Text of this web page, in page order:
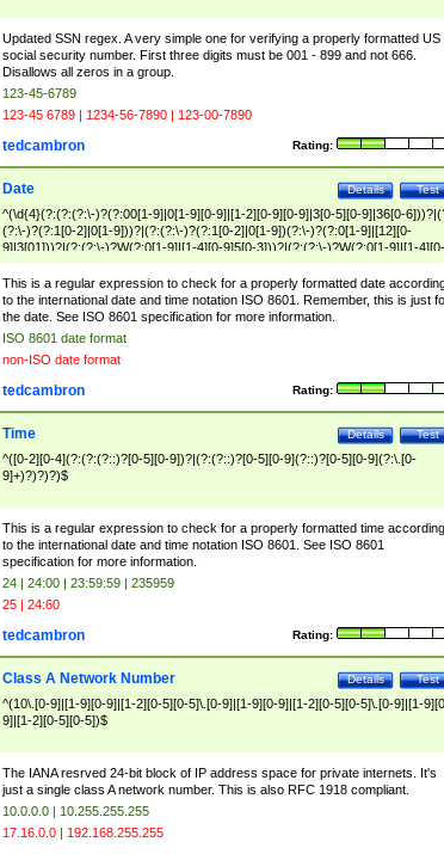
Updated SSN regex. A very simple one for verifying a properly formatted US
social security number. First three digits must be 001 - 899 and not 666.
Disallows all zeros in a group.
123-45-6789
123-45 6789 | 1234-56-7890 | 123-00-7890
Rating:
tedcambron
Test
Details
Date
^(\d{4}(?:(?:(?:\-)?(?:00[1-9]|0[1-9][0-9]|[1-2][0-9][0-9]|3[0-5][0-9]|36[0-
(?:\-)?(?:1[0-2]|0[1-9]))?|(?:(?:\-)?(?:1[0-2]|0[1-9])(?:\-)?(?:0[1-9]|[12][0-
9]|3[01]))?|(?:(?:\-)?W(?:0[1-9]|[1-4][0-9]5[0-3]))?|(?:(?:\-)?W(?:0[1-9]|[1-4][0-
9]5[0-3])(?:\-)?[1-7])?)?)$
This is a regular expression to check for a properly formatted date
to the international date and time notation ISO 8601. Remember, this is just
the date. See ISO 8601 specification for more information.
ISO 8601 date format
non-ISO date format
Rating:
tedcambron
Test
Details
Time
^([0-2][0-4](?:(?:(?::)?[0-5][0-9])?|(?:(?::)?[0-5][0-9](?::)?[0-5][0-9](?:\.[0-
9]+)?)?)?)$
This is a regular expression to check for a properly formatted time according
to the international date and time notation ISO 8601. See ISO 8601
specification for more information.
24 | 24:00 | 23:59:59 | 235959
25 | 24:60
Rating:
tedcambron
Test
Details
Class A Network Number
^(10\.[0-9]|[1-9][0-9]|[1-2][0-5][0-5]\.[0-9]|[1-9][0-9]|[1-2][0-5][0-5]\.[0-9]|[1-
9]|[1-2][0-5][0-5])$
The IANA resrved 24-bit block of IP address space for private internets. It's
just a single class A network number. This is also RFC 1918 compliant.
10.0.0.0 | 10.255.255.255
17.16.0.0 | 192.168.255.255